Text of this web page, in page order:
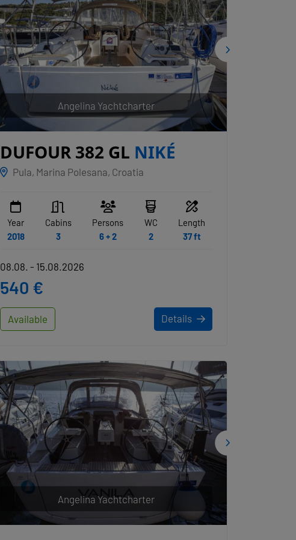
DUFOUR 382 GL NIKÉ
Pula, Marina Polesana, Croatia
Year
2018
Cabins
3
Persons
6 + 2
WC
2
Length
37 ft
Angelina Yachtcharter
Available
08.08. - 15.08.2026
540 €
Details
Angelina Yachtcharter